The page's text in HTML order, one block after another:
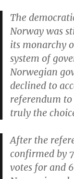
The
Norway was
its monarchy
system of
Norwegian
declined to
referendum
truly the
After the
confirmed by
votes for and